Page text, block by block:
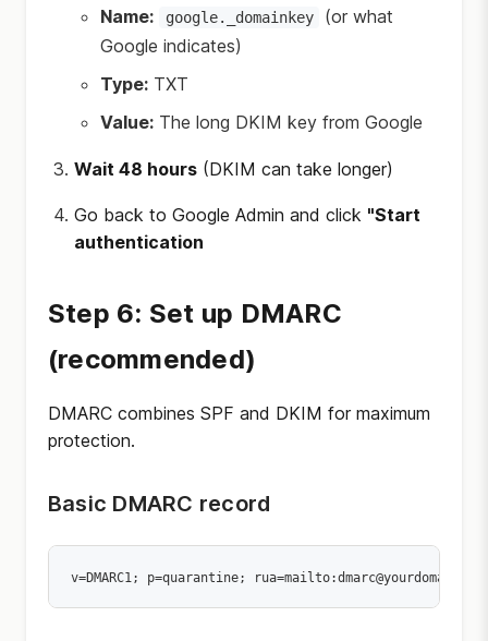
Name: google._domainkey
(or what
Google indicates)
Type: TXT
Value: The long DKIM key from Google
Wait 48 hours (DKIM can take longer)
Go back to Google Admin and click "Start
authentication
Step 6: Set up DMARC
(recommended)
DMARC combines SPF and DKIM for maximum
protection.
Basic DMARC record